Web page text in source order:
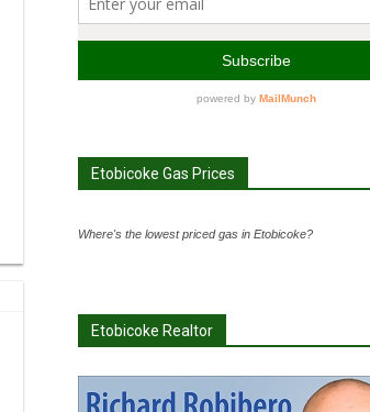
Etobicoke Gas Prices
Where's the lowest priced gas in Etobicoke?
Etobicoke Realtor